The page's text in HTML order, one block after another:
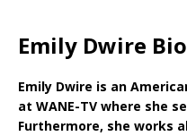
Emily Dwire
Emily Dwire is an
at WANE-TV where she
Furthermore, she works